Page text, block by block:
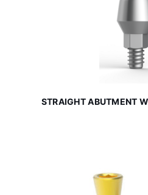
STRAIGHT ABUTMENT